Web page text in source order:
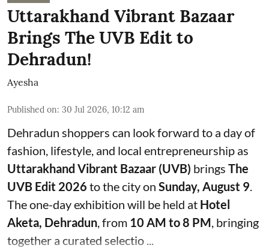
Uttarakhand Vibrant Bazaar
Brings The UVB Edit to
Dehradun!
Ayesha
Published on: 30 Jul 2026, 10:12 am
Dehradun shoppers can look forward to a day of
fashion, lifestyle, and local entrepreneurship as
Uttarakhand Vibrant Bazaar (UVB) brings The
UVB Edit 2026 to the city on Sunday, August 9.
The one-day exhibition will be held at Hotel
Aketa, Dehradun, from 10 AM to 8 PM, bringing
together a curated selectio ...